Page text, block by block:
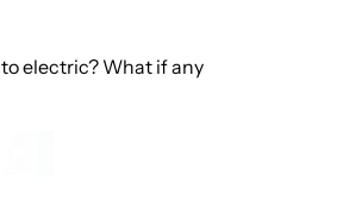
electric? What if any